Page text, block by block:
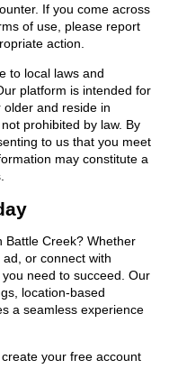
If you come across
of use, please report
action.
to local laws and
platform is intended for
and reside in
prohibited by law. By
to us that you meet
may constitute a
Battle Creek? Whether
or connect with
need to succeed. Our
location-based
a seamless experience
your free account